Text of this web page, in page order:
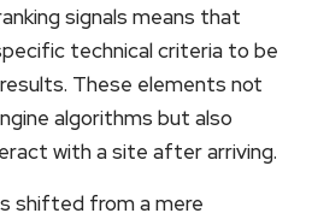
signals means that
technical criteria to be
These elements not
algorithms but also
with a site after arriving.
shifted from a mere